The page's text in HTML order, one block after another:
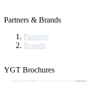
Partners & Brands
Partners
Brands
YGT Brochures